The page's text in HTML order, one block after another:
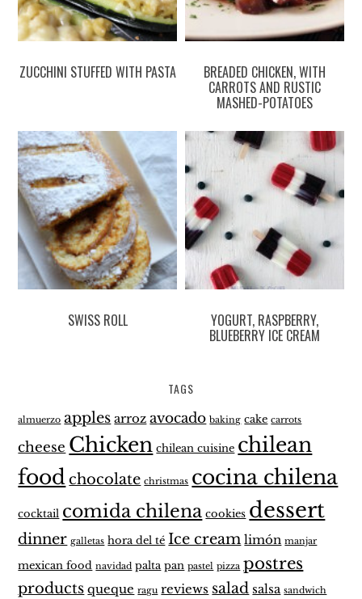
ZUCCHINI STUFFED WITH PASTA BREADED CHICKEN, WITH
CARROTS AND RUSTIC
MASHED-POTATOES
SWISS ROLL YOGURT, RASPBERRY,
BLUEBERRY ICE CREAM
TAGS
almuerzo apples arroz avocado baking cake carrots
cheese Chicken chilean cuisine chilean
foodchocolate christmas cocina chilena
cocktail comida chilena cookies dessert
dinner galletas hora del té Ice cream limón manjar
mexican food navidad palta pan pastel pizza postres
products queque ragu reviews salad salsa sandwich